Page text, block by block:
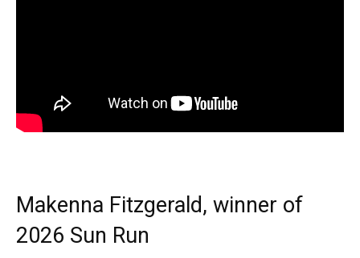
Makenna Fitzgerald, winner of
2026 Sun Run